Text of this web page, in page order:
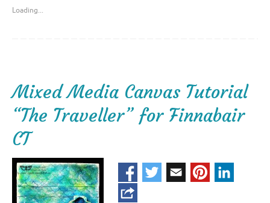
Loading...
Mixed Media Canvas Tutorial
“The Traveller” for Finnabair
CT